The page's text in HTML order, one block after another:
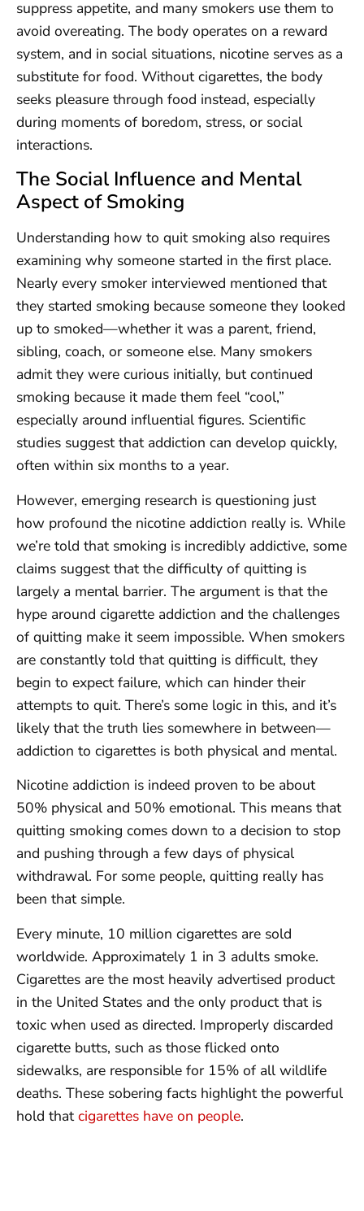
suppress appetite, and many smokers use them to
avoid overeating. The body operates on a reward
system, and in social situations, nicotine serves as a
substitute for food. Without cigarettes, the body
seeks pleasure through food instead, especially
during moments of boredom, stress, or social
interactions.
The Social Influence and Mental
Aspect of Smoking
Understanding how to quit smoking also requires
examining why someone started in the first place.
Nearly every smoker interviewed mentioned that
they started smoking because someone they looked
up to smoked—whether it was a parent, friend,
sibling, coach, or someone else. Many smokers
admit they were curious initially, but continued
smoking because it made them feel “cool,”
especially around influential figures. Scientific
studies suggest that addiction can develop quickly,
often within six months to a year.
However, emerging research is questioning just
how profound the nicotine addiction really is. While
we’re told that smoking is incredibly addictive, some
claims suggest that the difficulty of quitting is
largely a mental barrier. The argument is that the
hype around cigarette addiction and the challenges
of quitting make it seem impossible. When smokers
are constantly told that quitting is difficult, they
begin to expect failure, which can hinder their
attempts to quit. There’s some logic in this, and it’s
likely that the truth lies somewhere in between—
addiction to cigarettes is both physical and mental.
Nicotine addiction is indeed proven to be about
50% physical and 50% emotional. This means that
quitting smoking comes down to a decision to stop
and pushing through a few days of physical
withdrawal. For some people, quitting really has
been that simple.
Every minute, 10 million cigarettes are sold
worldwide. Approximately 1 in 3 adults smoke.
Cigarettes are the most heavily advertised product
in the United States and the only product that is
toxic when used as directed. Improperly discarded
cigarette butts, such as those flicked onto
sidewalks, are responsible for 15% of all wildlife
deaths. These sobering facts highlight the powerful
hold thatcigarettes have on people.